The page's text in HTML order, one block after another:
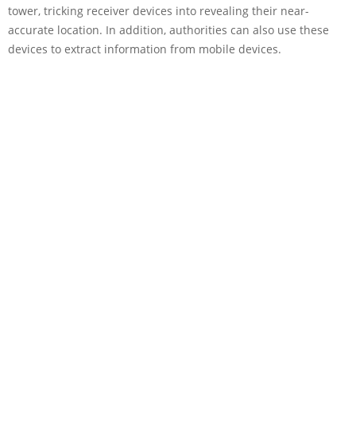
tower, tricking receiver devices into revealing their near-
accurate location. In addition, authorities can also use these
devices to extract information from mobile devices.